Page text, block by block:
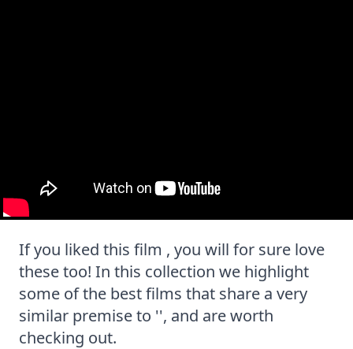
If you liked this film , you will for sure love
these too! In this collection we highlight
some of the best films that share a very
similar premise to '', and are worth
checking out.